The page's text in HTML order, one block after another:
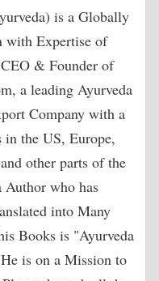
is a Globally
with Expertise of
& Founder of
a leading Ayurveda
Company with a
the US, Europe,
other parts of the
Author who has
into Many
Books is "Ayurveda
is on a Mission to